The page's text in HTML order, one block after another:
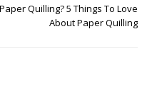
Quilling? 5 Things To Love
About Paper Quilling